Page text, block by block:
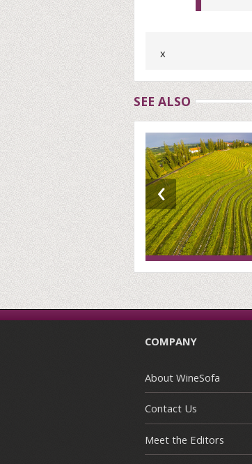
x
SEE ALSO
‹
COMPANY
About WineSofa
Contact Us
Meet the Editors